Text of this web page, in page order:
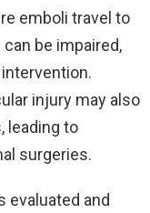
emboli travel to
be impaired,
injury may also
leading to
surgeries.
evaluated and